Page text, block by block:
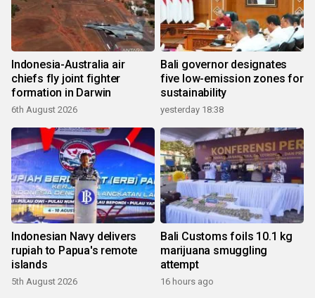
Indonesia-Australia air
chiefs fly joint fighter
formation in Darwin
6th August 2026
Bali governor designates
five low-emission zones for
sustainability
yesterday 18:38
Indonesian Navy delivers
rupiah to Papua's remote
islands
5th August 2026
Bali Customs foils 10.1 kg
marijuana smuggling
attempt
16 hours ago